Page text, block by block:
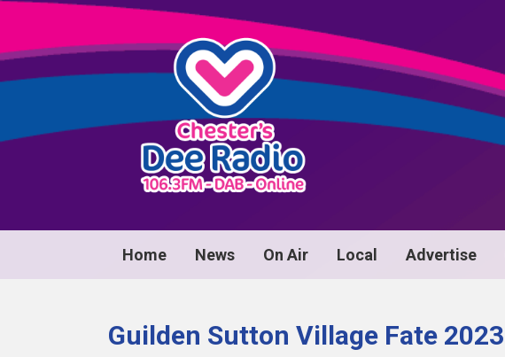
Home News On Air Local Advertise
Guilden Sutton Village Fate 2023